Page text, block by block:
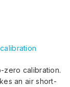
zero calibration.
an air short-